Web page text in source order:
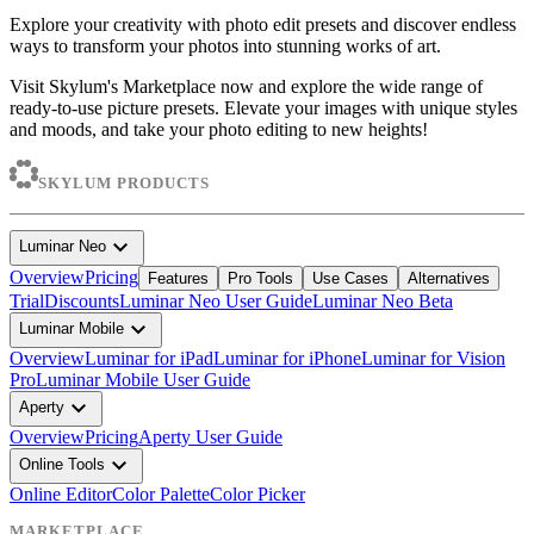
Explore your creativity with photo edit presets and discover endless
ways to transform your photos into stunning works of art.
Visit Skylum's Marketplace now and explore the wide range of
ready-to-use picture presets. Elevate your images with unique styles
and moods, and take your photo editing to new heights!
SKYLUM PRODUCTS
Luminar Neo expand_more
OverviewPricing Features Pro Tools Use Cases Alternatives
TrialDiscountsLuminar Neo User GuideLuminar Neo Beta
Luminar Mobile expand_more
OverviewLuminar for iPadLuminar for iPhoneLuminar for Vision
ProLuminar Mobile User Guide
Aperty expand_more
OverviewPricingAperty User Guide
Online Tools expand_more
Online EditorColor PaletteColor Picker